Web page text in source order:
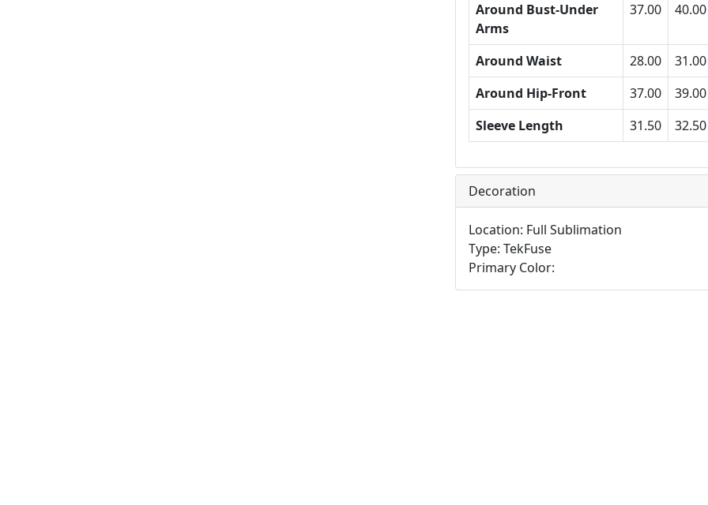
Around Bust-Under
Arms
37.00 40.00
Around Waist 28.00 31.00
Around Hip-Front
37.00 39.00
Sleeve Length
31.50 32.50
Decoration
Location: Full Sublimation
Type: TekFuse
Primary Color: